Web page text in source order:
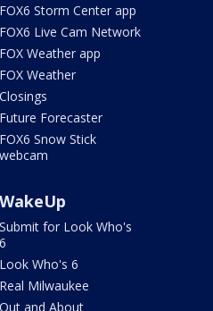
FOX6 Storm Center app
FOX6 Live Cam Network
FOX Weather app
FOX Weather
Closings
Future Forecaster
FOX6 Snow Stick
webcam
WakeUp
Submit for Look Who's
6
Look Who's 6
Real Milwaukee
Out and About